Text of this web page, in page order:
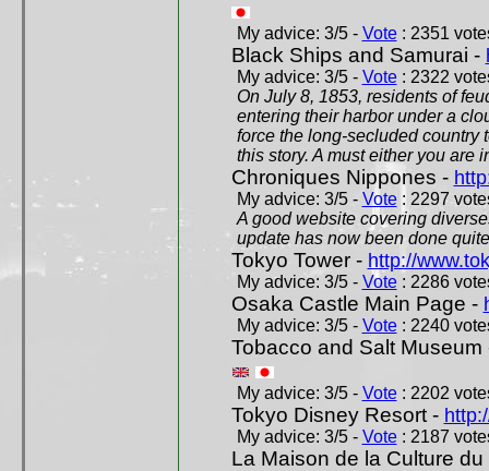
My advice: 3/5 - Vote: 2351
Black Ships and Samurai -
My advice: 3/5 - Vote: 2322
On July 8, 1853, residents of
entering their harbor under a
force the long-secluded country
this story. A must either you are
Chroniques Nippones -
My advice: 3/5 - Vote: 2297
A good website covering
update has now been done
Tokyo Tower - http://
My advice: 3/5 - Vote: 2286
Osaka Castle Main Page -
My advice: 3/5 - Vote: 2240
Tobacco and Salt
My advice: 3/5 - Vote: 2202
Tokyo Disney Resort -
My advice: 3/5 - Vote: 2187
La Maison de la Culture